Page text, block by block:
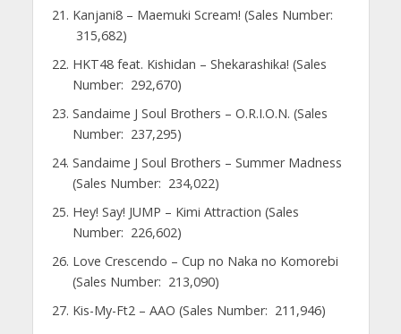
Kanjani8 – Maemuki Scream! (Sales Number:
315,682)
HKT48 feat. Kishidan – Shekarashika! (Sales
Number: 292,670)
Sandaime J Soul Brothers – O.R.I.O.N. (Sales
Number: 237,295)
Sandaime J Soul Brothers – Summer Madness
(Sales Number: 234,022)
Hey! Say! JUMP – Kimi Attraction (Sales
Number: 226,602)
Love Crescendo – Cup no Naka no Komorebi
(Sales Number: 213,090)
Kis-My-Ft2 – AAO (Sales Number: 211,946)